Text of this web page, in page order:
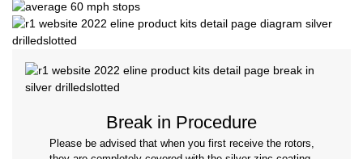
Break in Procedure
Please be advised that when you first receive the rotors,